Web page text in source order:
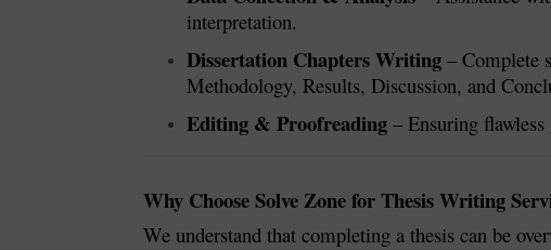
interpretation.
Dissertation Chapters Writing – Complete
Methodology, Results, Discussion, and
Editing & Proofreading – Ensuring
Why Choose Solve Zone for Thesis Writing
We understand that completing a thesis can be